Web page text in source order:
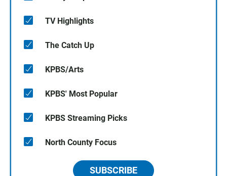
TV Highlights
The Catch Up
KPBS/Arts
KPBS' Most Popular
KPBS Streaming Picks
North County Focus
SUBSCRIBE